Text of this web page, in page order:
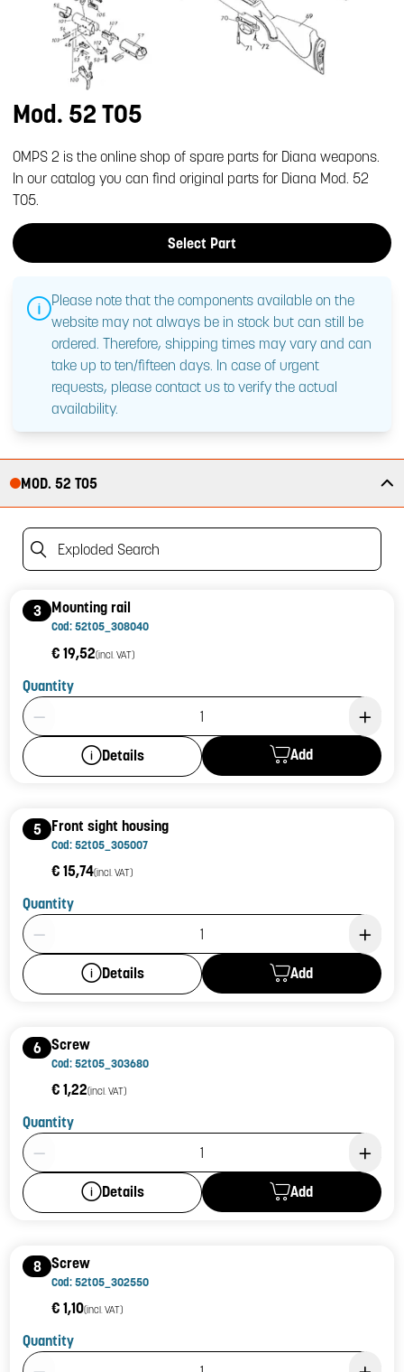
Mod. 52 T05
OMPS 2 is the online shop of spare parts for Diana weapons.
In our catalog you can find original parts for Diana Mod. 52
T05.
Select Part
Please note that the components available on the
website may not always be in stock but can still be
ordered. Therefore, shipping times may vary and can
take up to ten/fifteen days. In case of urgent
requests, please contact us to verify the actual
availability.
MOD. 52 T05
Exploded Search
3 Mounting rail
Cod: 52t05_308040
€ 19,52(incl. VAT)
Quantity
Product Quantity: 1
Details Add
5 Front sight housing
Cod: 52t05_305007
€ 15,74(incl. VAT)
Quantity
Product Quantity: 1
Details Add
6 Screw
Cod: 52t05_303680
€ 1,22(incl. VAT)
Quantity
Product Quantity: 1
Details Add
8 Screw
Cod: 52t05_302550
€ 1,10(incl. VAT)
Quantity
Product Quantity: 1